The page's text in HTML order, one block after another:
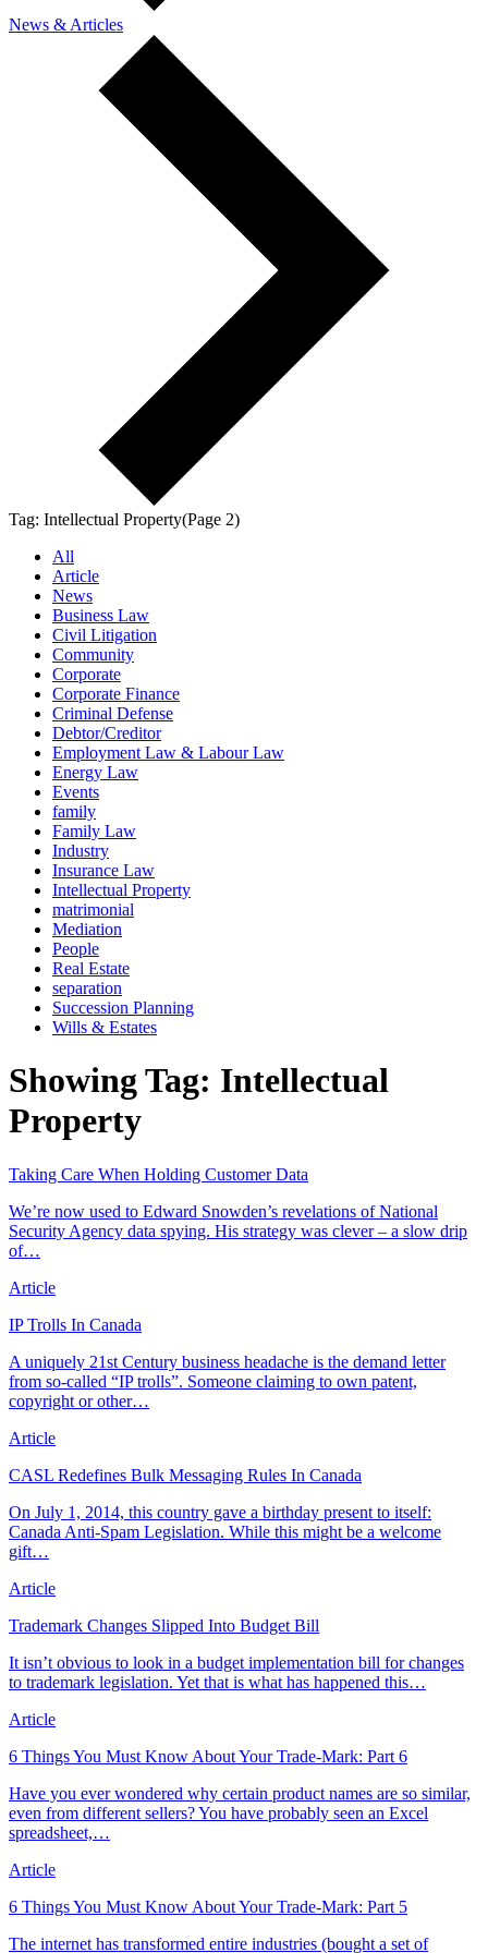
News & Articles
Tag: Intellectual Property(Page 2)
All
Article
News
Business Law
Civil Litigation
Community
Corporate
Corporate Finance
Criminal Defense
Debtor/Creditor
Employment Law & Labour Law
Energy Law
Events
family
Family Law
Industry
Insurance Law
Intellectual Property
matrimonial
Mediation
People
Real Estate
separation
Succession Planning
Wills & Estates
Showing Tag: Intellectual
Property
Taking Care When Holding Customer Data
We’re now used to Edward Snowden’s revelations of National
Security Agency data spying. His strategy was clever – a slow drip
of…
Article
IP Trolls In Canada
A uniquely 21st Century business headache is the demand letter
from so-called “IP trolls”. Someone claiming to own patent,
copyright or other…
Article
CASL Redefines Bulk Messaging Rules In Canada
On July 1, 2014, this country gave a birthday present to itself:
Canada Anti-Spam Legislation. While this might be a welcome
gift…
Article
Trademark Changes Slipped Into Budget Bill
It isn’t obvious to look in a budget implementation bill for changes
to trademark legislation. Yet that is what has happened this…
Article
6 Things You Must Know About Your Trade-Mark: Part 6
Have you ever wondered why certain product names are so similar,
even from different sellers? You have probably seen an Excel
spreadsheet,…
Article
6 Things You Must Know About Your Trade-Mark: Part 5
The internet has transformed entire industries (bought a set of